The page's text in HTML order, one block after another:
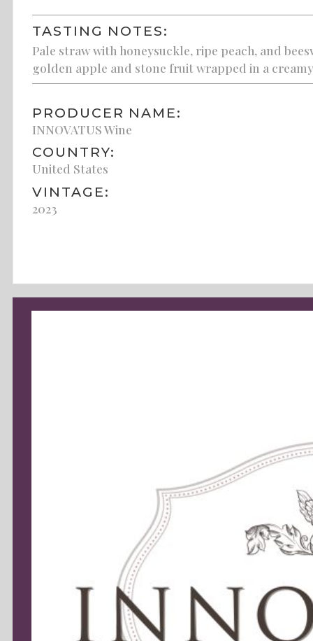
TASTING NOTES:
Pale straw with honeysuckle, ripe peach, and
golden apple and stone fruit wrapped in a
PRODUCER NAME:
INNOVATUS Wine
COUNTRY:
United States
VINTAGE:
2023